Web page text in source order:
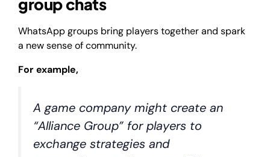
WhatsApp groups bring players together and spark
a new sense of community.
For example,
A game company might create an
“Alliance Group” for players to
exchange strategies and